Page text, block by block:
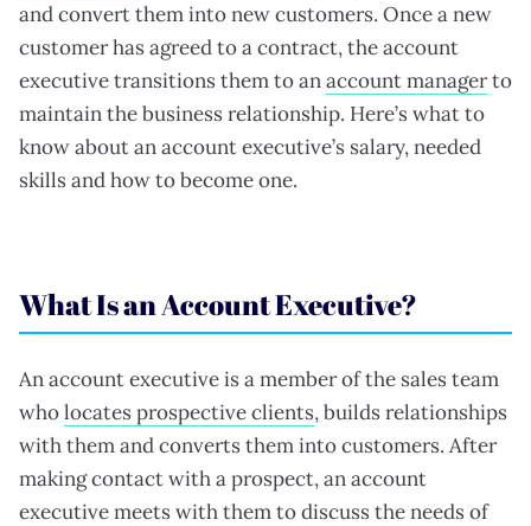
and convert them into new customers. Once a new
customer has agreed to a contract, the account
executive transitions them to anaccount managerto
maintain the business relationship. Here’s what to
know about an account executive’s salary, needed
skills and how to become one.
What Is an Account Executive?
An account executive is a member of the sales team
wholocates prospective clients, builds relationships
with them and converts them into customers. After
making contact with a prospect, an account
executive meets with them to discuss the needs of